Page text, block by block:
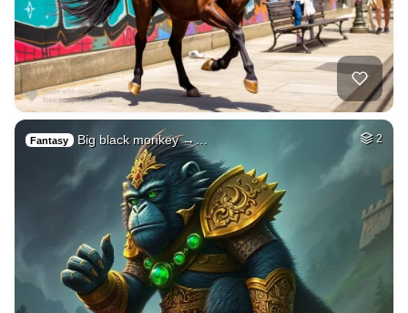
Fantasy Big black monkey →… 2